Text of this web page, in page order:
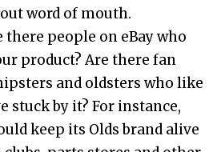
word of mouth.
there people on eBay who
product? Are there fan
and oldsters who like
stuck by it? For instance,
keep its Olds brand alive